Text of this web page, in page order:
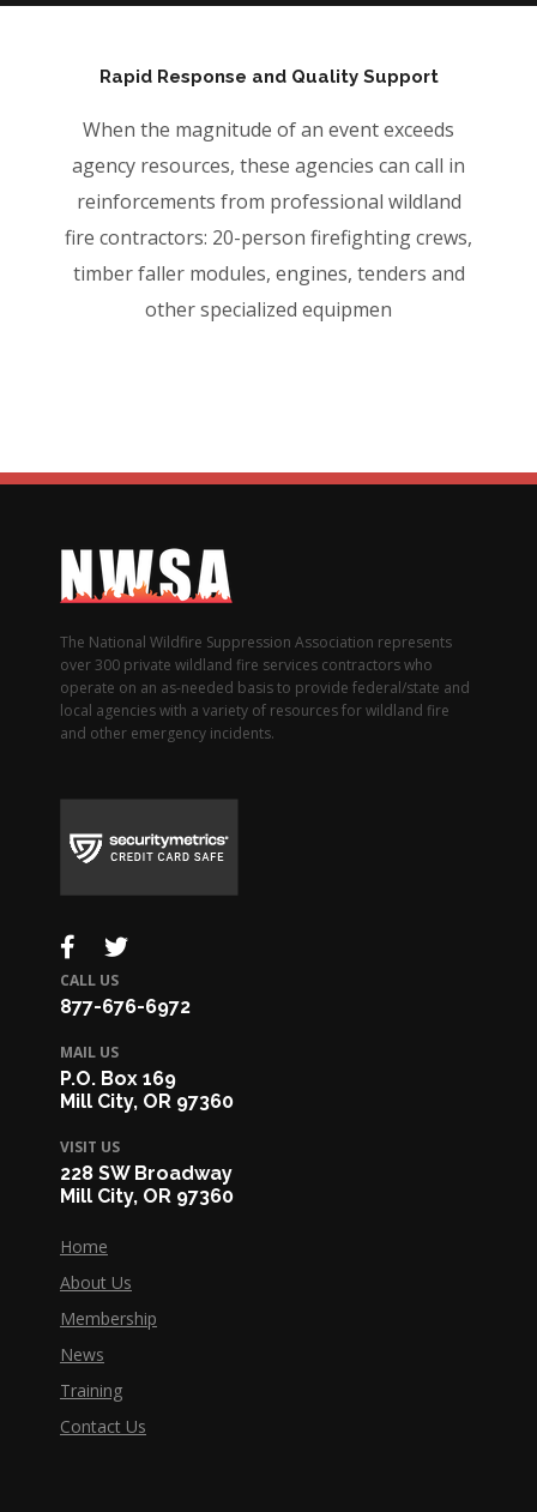
Rapid Response and Quality Support
When the magnitude of an event exceeds
agency resources, these agencies can call in
reinforcements from professional wildland
fire contractors: 20-person firefighting crews,
timber faller modules, engines, tenders and
other specialized equipmen
The National Wildfire Suppression Association represents
over 300 private wildland fire services contractors who
operate on an as-needed basis to provide federal/state and
local agencies with a variety of resources for wildland fire
and other emergency incidents.
CALL US
877-676-6972
MAIL US
P.O. Box 169
Mill City, OR 97360
VISIT US
228 SW Broadway
Mill City, OR 97360
Home
About Us
Membership
News
Training
Contact Us